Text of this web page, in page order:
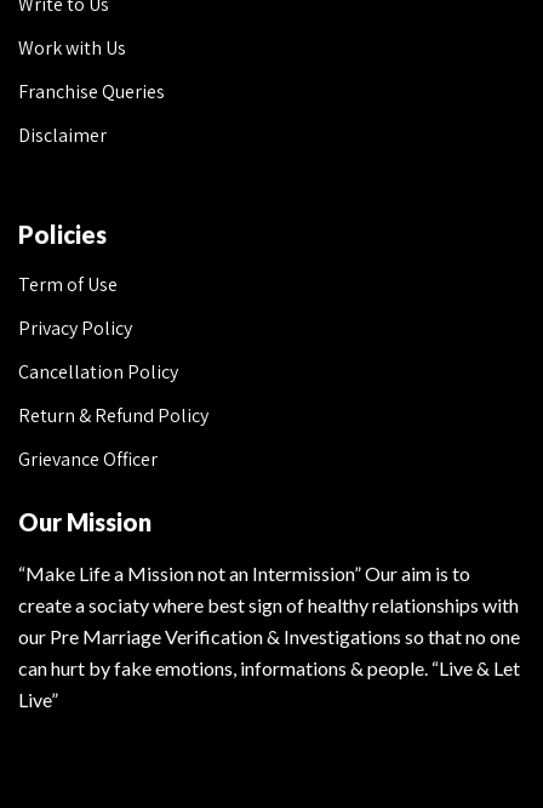
Work with Us
Franchise Queries
Disclaimer
Policies
Term of Use
Privacy Policy
Cancellation Policy
Return & Refund Policy
Grievance Officer
Our Mission
“Make Life a Mission not an Intermission” Our aim is to
create a sociaty where best sign of healthy relationships with
our Pre Marriage Verification & Investigations so that no one
can hurt by fake emotions, informations & people. “Live & Let
Live”